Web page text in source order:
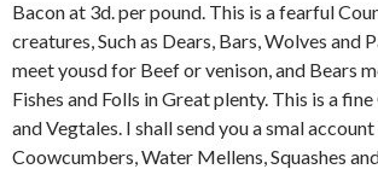
Bacon at 3d. per pound. This is a fearful
creatures, Such as Dears, Bars, Wolves and
meet yousd for Beef or venison, and Bears
Fishes and Folls in Great plenty. This is a
and Vegtales. I shall send you a smal
Coowcumbers, Water Mellens, Squashes